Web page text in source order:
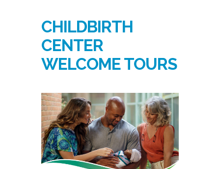
CHILDBIRTH
CENTER
WELCOME TOURS